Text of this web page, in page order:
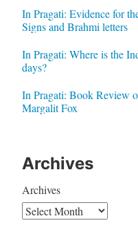
In Pragati: Evidence for
Signs and Brahmi letters
In Pragati: Where is the
days?
In Pragati: Book Review
Margalit Fox
Archives
Archives